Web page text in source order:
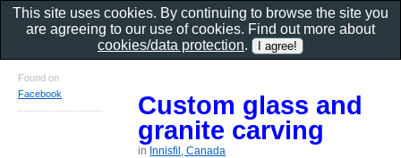
Custom glass and
granite carving
in Innisfil, Canada
Found on
Facebook
This site uses cookies. By continuing to browse the site you
are agreeing to our use of cookies. Find out more about
cookies/data protection.